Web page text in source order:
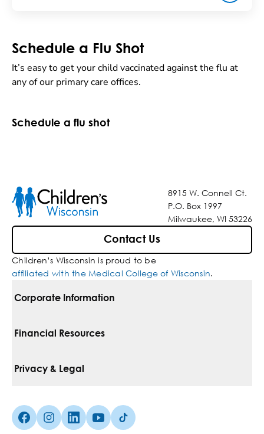
Schedule a Flu Shot
It’s easy to get your child vaccinated against the flu at
any of our primary care offices.
Schedule a flu shot
8915 W. Connell Ct.
P.O. Box 1997
Milwaukee, WI 53226
Contact Us
Children’s Wisconsin is proud to be
affiliated with the Medical College of Wisconsin.
Corporate Information
For Vendors
Media Inquiries
Financial Resources
Pay Your Bill
Insurances We Accept
Privacy & Legal
Non-Discrimination Policy
Facebook (Opens in a new tab)
Instagram (Opens in a new tab)
linkedin (Opens in a new tab)
Youtube (Opens in a new tab)
Tiktok (Opens in a new tab)